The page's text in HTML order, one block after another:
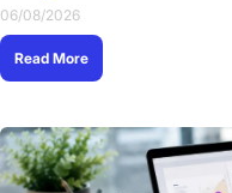
06/08/2026
Read More